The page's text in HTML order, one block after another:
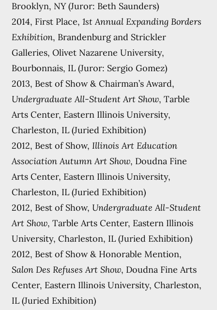
Brooklyn, NY (Juror: Beth Saunders)
2014, First Place, 1st Annual Expanding Borders
Exhibition, Brandenburg and Strickler
Galleries, Olivet Nazarene University,
Bourbonnais, IL (Juror: Sergio Gomez)
2013, Best of Show & Chairman’s Award,
Undergraduate All-Student Art Show, Tarble
Arts Center, Eastern Illinois University,
Charleston, IL (Juried Exhibition)
2012, Best of Show, Illinois Art Education
Association Autumn Art Show, Doudna Fine
Arts Center, Eastern Illinois University,
Charleston, IL (Juried Exhibition)
2012, Best of Show, Undergraduate All-Student
Art Show, Tarble Arts Center, Eastern Illinois
University, Charleston, IL (Juried Exhibition)
2012, Best of Show & Honorable Mention,
Salon Des Refuses Art Show, Doudna Fine Arts
Center, Eastern Illinois University, Charleston,
IL (Juried Exhibition)